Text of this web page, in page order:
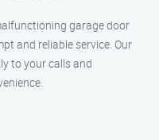
garage door
and reliable service. Our
to your calls and